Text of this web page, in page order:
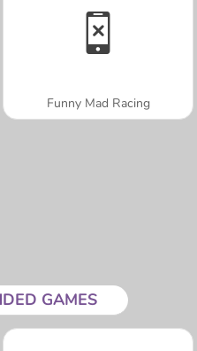
Funny Mad Racing
GAMES